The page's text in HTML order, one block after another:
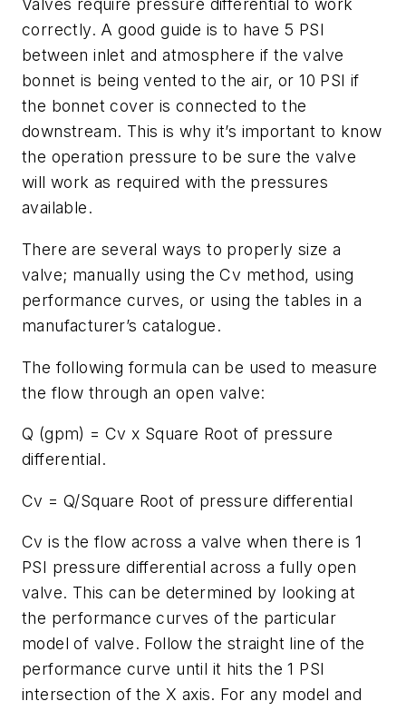
Valves require pressure differential to work
correctly. A good guide is to have 5 PSI
between inlet and atmosphere if the valve
bonnet is being vented to the air, or 10 PSI if
the bonnet cover is connected to the
downstream. This is why it’s important to know
the operation pressure to be sure the valve
will work as required with the pressures
available.
There are several ways to properly size a
valve; manually using the Cv method, using
performance curves, or using the tables in a
manufacturer’s catalogue.
The following formula can be used to measure
the flow through an open valve:
Q (gpm) = Cv x Square Root of pressure
differential.
Cv = Q/Square Root of pressure differential
Cv is the flow across a valve when there is 1
PSI pressure differential across a fully open
valve. This can be determined by looking at
the performance curves of the particular
model of valve. Follow the straight line of the
performance curve until it hits the 1 PSI
intersection of the X axis. For any model and